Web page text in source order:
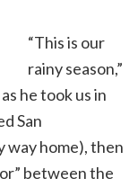
“This is our
rainy season,”
he took us in
San
way home), then
between the